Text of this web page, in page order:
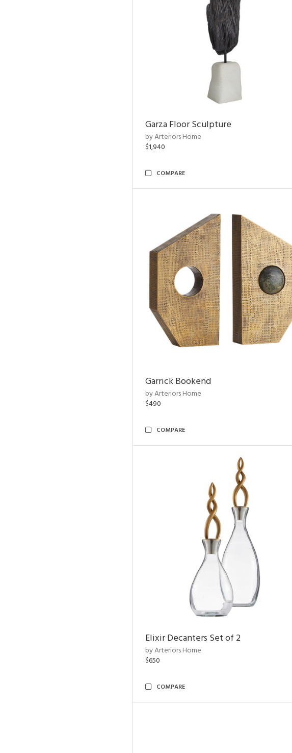
Garza Floor Sculpture
by Arteriors Home
$1,940
COMPARE
Garrick Bookend
by Arteriors Home
$490
COMPARE
Elixir Decanters Set of 2
by Arteriors Home
$650
COMPARE